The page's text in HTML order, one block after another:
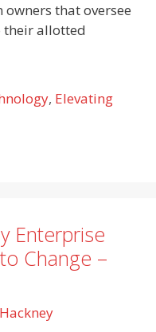
that oversee
their allotted
, Elevating
Enterprise
Change –